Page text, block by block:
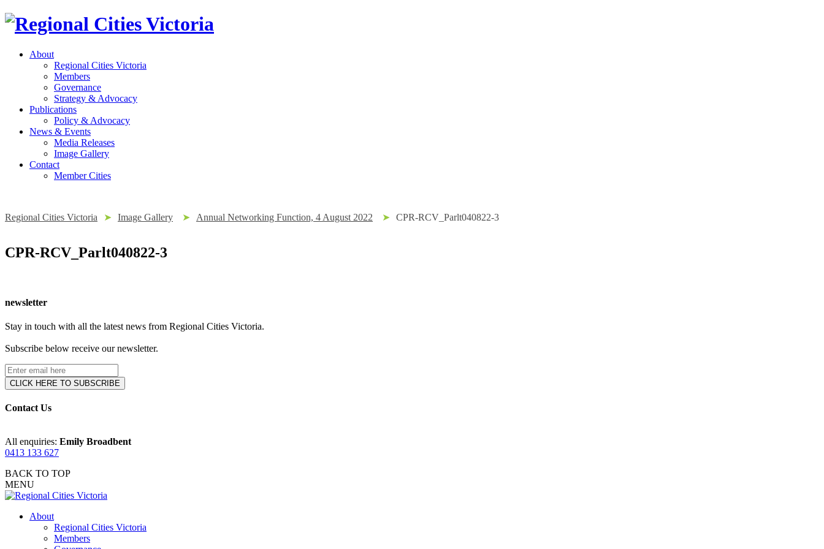
About
Regional Cities Victoria
Members
Governance
Strategy & Advocacy
Publications
Policy & Advocacy
News & Events
Media Releases
Image Gallery
Contact
Member Cities
Regional Cities Victoria ➤ Image Gallery ➤ Annual Networking Function, 4 August 2022 ➤ CPR-RCV_Parlt040822-3
CPR-RCV_Parlt040822-3
newsletter
Stay in touch with all the latest news from Regional Cities Victoria.
Subscribe below receive our newsletter.
Contact Us
All enquiries: Emily Broadbent
0413 133 627
BACK TO TOP
MENU
About
Regional Cities Victoria
Members